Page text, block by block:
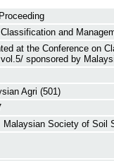
and
at the Conference on
sponsored by
Agri (501)
Malaysian Society of Soil